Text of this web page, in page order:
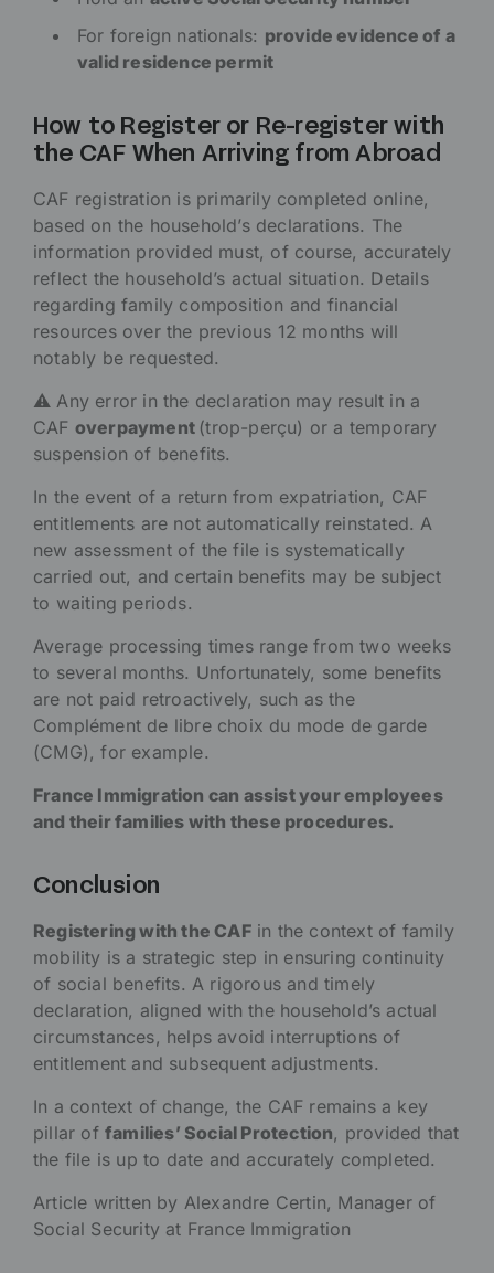
For foreign nationals: provide evidence of a
valid residence permit
How to Register or Re-register with
the CAF When Arriving from Abroad
CAF registration is primarily completed online,
based on the household’s declarations. The
information provided must, of course, accurately
reflect the household’s actual situation. Details
regarding family composition and financial
resources over the previous 12 months will
notably be requested.
⚠️ Any error in the declaration may result in a
CAF overpayment (trop-perçu) or a temporary
suspension of benefits.
In the event of a return from expatriation, CAF
entitlements are not automatically reinstated. A
new assessment of the file is systematically
carried out, and certain benefits may be subject
to waiting periods.
Average processing times range from two weeks
to several months. Unfortunately, some benefits
are not paid retroactively, such as the
Complément de libre choix du mode de garde
(CMG), for example.
France Immigration can assist your employees
and their families with these procedures.
Conclusion
Registering with the CAFin the context of family
mobility is a strategic step in ensuring continuity
of social benefits. A rigorous and timely
declaration, aligned with the household’s actual
circumstances, helps avoid interruptions of
entitlement and subsequent adjustments.
In a context of change, the CAF remains a key
pillar of families’ Social Protection, provided that
the file is up to date and accurately completed.
Article written by Alexandre Certin, Manager of
Social Security at France Immigration